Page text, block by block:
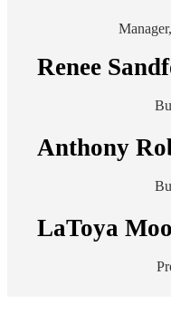
Renee
Anthony
LaToya